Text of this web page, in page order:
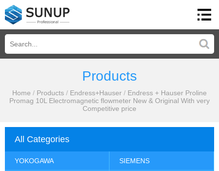
Products
Home / Products / Endress+Hauser / Endress + Hauser Proline
Promag 10L Electromagnetic flowmeter New & Original With very
Competitive price
All Categories
YOKOGAWA SIEMENS